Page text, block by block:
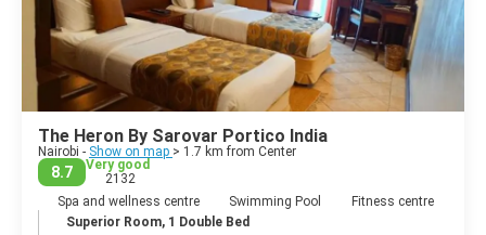
The Heron By Sarovar Portico India
Nairobi - Show on map > 1.7 km from Center
8.7
Very good
2132
Spa and wellness centre
Swimming Pool
Fitness centre
Superior Room, 1 Double Bed